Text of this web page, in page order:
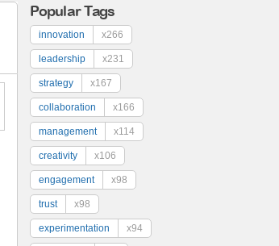
Popular Tags
innovation x266
leadership x231
strategy x167
collaboration x166
management x114
creativity x106
engagement x98
trust x98
experimentation x94